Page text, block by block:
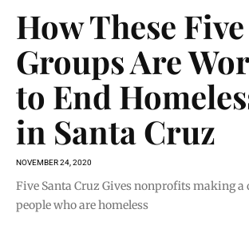
How These Five
Groups Are
to End
in Santa Cruz
NOVEMBER 24, 2020
Five Santa Cruz Gives nonprofits making a
people who are homeless